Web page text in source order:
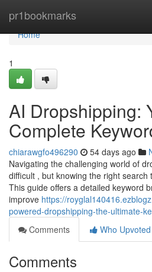
pr1bookmarks
Home
Home
1
AI Dropshipping:
Complete
chiarawgfo496290 54 days ago
Navigating the challenging world of
difficult , but knowing the right search
This guide offers a detailed keyword
improve https://
powered-dropshipping-the-ultimate-
Comments
Who Upvoted
Comments